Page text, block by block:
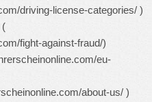
driving-license-categories/ )
(
fight-against-fraud/)
eu-
about-us/ )